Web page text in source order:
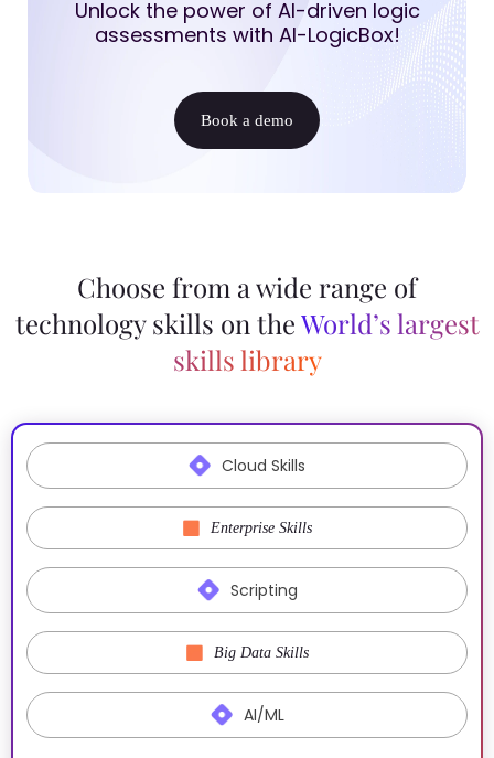
Unlock the power of AI-driven logic
assessments with AI-LogicBox!
Book a demo
Choose from a wide range of
technology skills on theWorld’s largest
skills library
Cloud Skills
Enterprise Skills
Scripting
Big Data Skills
AI/ML